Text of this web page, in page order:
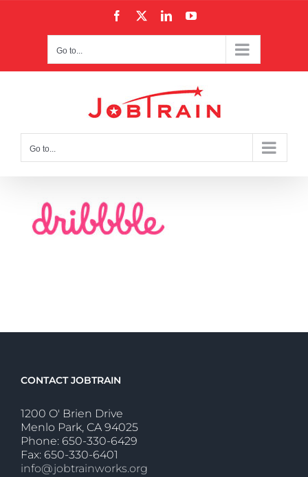
Facebook LinkedInYouTube
Go to...
Go to...
CONTACT JOBTRAIN
1200 O' Brien Drive
Menlo Park, CA 94025
Phone: 650-330-6429
Fax: 650-330-6401
info@jobtrainworks.org